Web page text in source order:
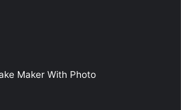
Maker With Photo